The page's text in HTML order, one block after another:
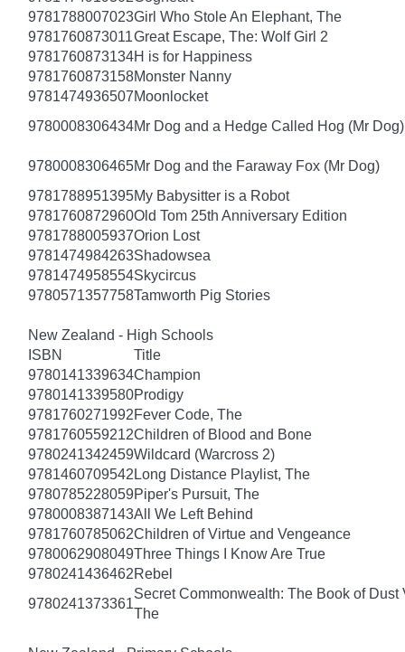
9781788007023Girl Who Stole An Elephant, The
9781760873011Great Escape, The: Wolf Girl 2
9781760873134H is for Happiness
9781760873158Monster Nanny
9781474936507Moonlocket
9780008306434Mr Dog and a Hedge Called Hog (Mr Dog)
9780008306465Mr Dog and the Faraway Fox (Mr Dog)
9781788951395My Babysitter is a Robot
9781760872960Old Tom 25th Anniversary Edition
9781788005937Orion Lost
9781474984263Shadowsea
9781474958554Skycircus
9780571357758Tamworth Pig Stories
New Zealand - High Schools
ISBN
Title
9780141339634Champion
9780141339580Prodigy
9781760271992Fever Code, The
9781760559212Children of Blood and Bone
9780241342459Wildcard (Warcross 2)
9781460709542 Long Distance Playlist, The
9780785228059Piper's Pursuit, The
9780008387143All We Left Behind
9781760785062Children of Virtue and Vengeance
9780062908049Three Things I Know Are True
9780241436462Rebel
9780241373361
Secret Commonwealth: The Book of Dust
The